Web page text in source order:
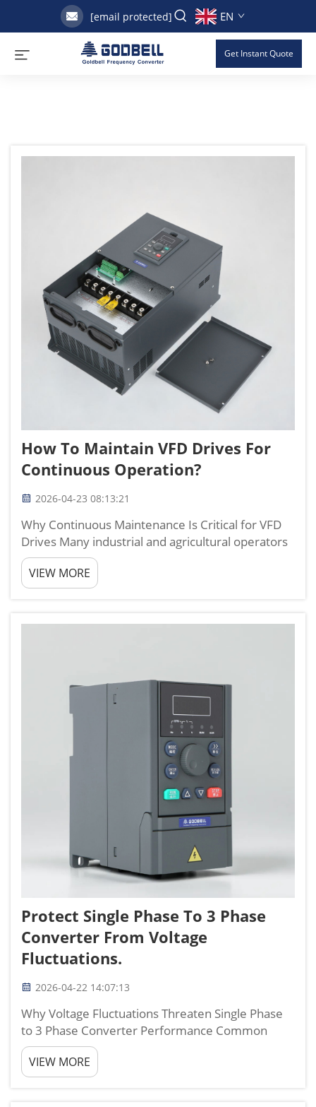
[email protected] EN
Get Instant Quote
How To Maintain VFD Drives For
Continuous Operation?
2026-04-23 08:13:21
Why Continuous Maintenance Is Critical for VFD
Drives Many industrial and agricultural operators
only react to failures instead of performing
routine maintenance on vfd drives, which leads to
unexpected downtime, higher energy use, and
VIEW MORE
Protect Single Phase To 3 Phase
Converter From Voltage
Fluctuations.
2026-04-22 14:07:13
Why Voltage Fluctuations Threaten Single Phase
to 3 Phase Converter Performance Common
Manifestations: Unbalanced output voltage,
overheating, and motor torque instability Voltage
fluctuations destabilize single-phase-to-three-
VIEW MORE